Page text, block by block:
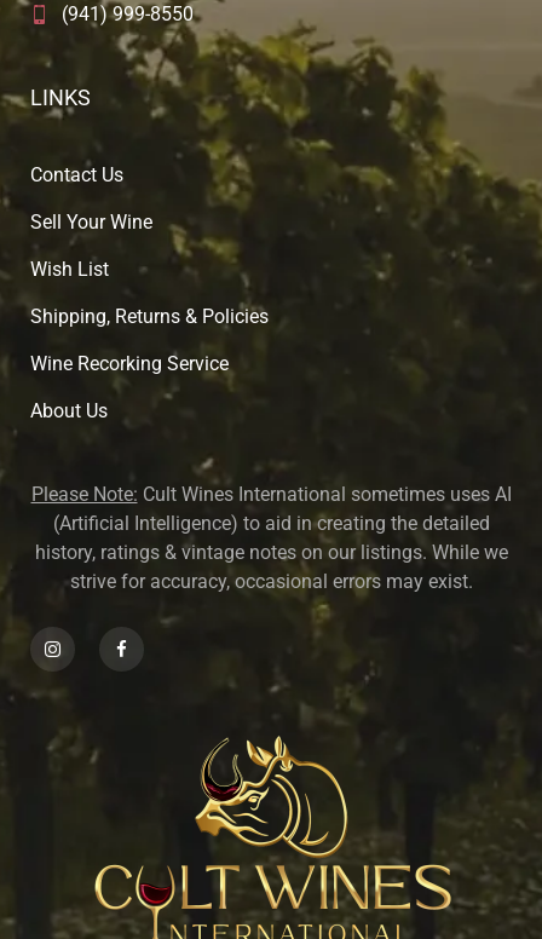
(941) 999-8550
LINKS
Contact Us
Sell Your Wine
Wish List
Shipping, Returns & Policies
Wine Recorking Service
About Us
Please Note: Cult Wines International sometimes uses AI
(Artificial Intelligence) to aid in creating the detailed
history, ratings & vintage notes on our listings. While we
strive for accuracy, occasional errors may exist.